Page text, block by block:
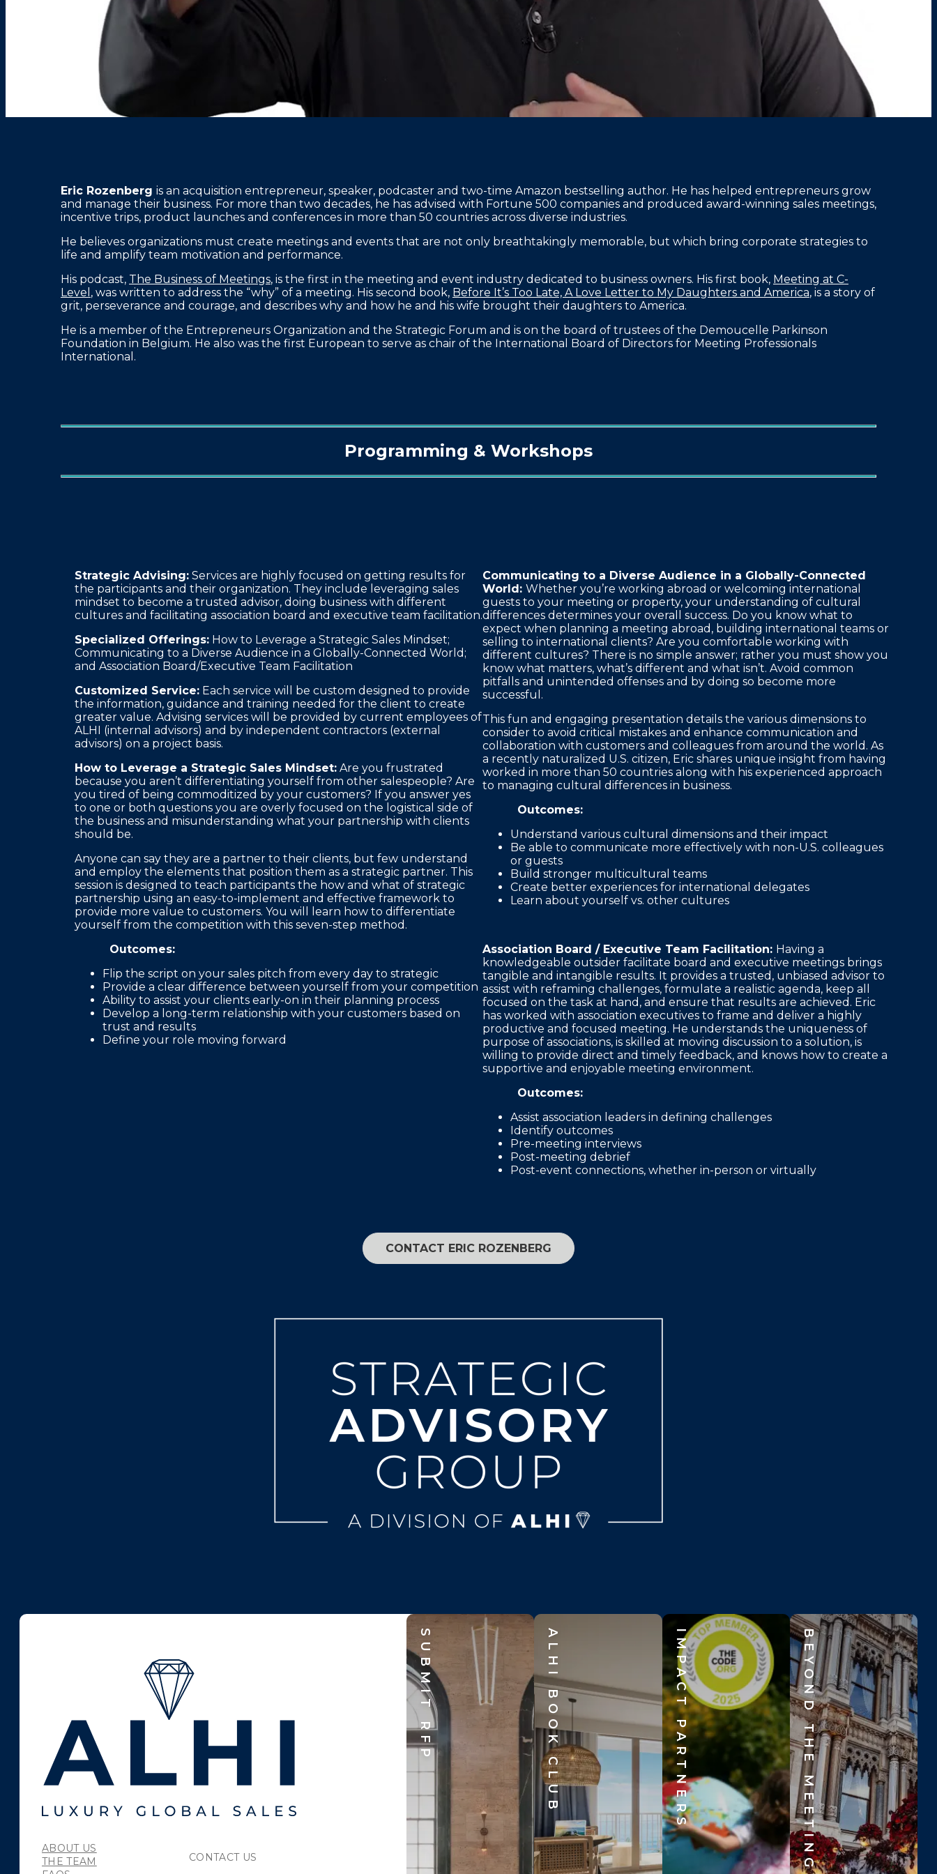
Eric Rozenberg is an acquisition entrepreneur, speaker, podcaster and two-time Amazon bestselling author. He has helped entrepreneurs grow
and manage their business. For more than two decades, he has advised with Fortune 500 companies and produced award-winning sales meetings,
incentive trips, product launches and conferences in more than 50 countries across diverse industries.
He believes organizations must create meetings and events that are not only breathtakingly memorable, but which bring corporate strategies to
life and amplify team motivation and performance.
His podcast, The Business of Meetings, is the first in the meeting and event industry dedicated to business owners. His first book, Meeting at C-
Level , was written to address the “why” of a meeting. His second book, Before It’s Too Late, A Love Letter to My Daughters and America, is a story of
grit, perseverance and courage, and describes why and how he and his wife brought their daughters to America.
He is a member of the Entrepreneurs Organization and the Strategic Forum and is on the board of trustees of the Demoucelle Parkinson
Foundation in Belgium. He also was the first European to serve as chair of the International Board of Directors for Meeting Professionals
International.
Programming & Workshops
Strategic Advising: Services are highly focused on getting results for
the participants and their organization. They include leveraging sales
mindset to become a trusted advisor, doing business with different
cultures and facilitating association board and executive team facilitation.
Specialized Offerings: How to Leverage a Strategic Sales Mindset;
Communicating to a Diverse Audience in a Globally-Connected World;
and Association Board/Executive Team Facilitation
Customized Service: Each service will be custom designed to provide
the information, guidance and training needed for the client to create
greater value. Advising services will be provided by current employees of
ALHI (internal advisors) and by independent contractors (external
advisors) on a project basis.
How to Leverage a Strategic Sales Mindset: Are you frustrated
because you aren’t differentiating yourself from other salespeople? Are
you tired of being commoditized by your customers? If you answer yes
to one or both questions you are overly focused on the logistical side of
the business and misunderstanding what your partnership with clients
should be.
Anyone can say they are a partner to their clients, but few understand
and employ the elements that position them as a strategic partner. This
session is designed to teach participants the how and what of strategic
partnership using an easy-to-implement and effective framework to
provide more value to customers. You will learn how to differentiate
yourself from the competition with this seven-step method.
Outcomes:
Flip the script on your sales pitch from every day to strategic
Provide a clear difference between yourself from your competition
Ability to assist your clients early-on in their planning process
Develop a long-term relationship with your customers based on
trust and results
Define your role moving forward
Communicating to a Diverse Audience in a Globally-Connected
World: Whether you’re working abroad or welcoming international
guests to your meeting or property, your understanding of cultural
differences determines your overall success. Do you know what to
expect when planning a meeting abroad, building international teams or
selling to international clients? Are you comfortable working with
different cultures? There is no simple answer; rather you must show you
know what matters, what’s different and what isn’t. Avoid common
pitfalls and unintended offenses and by doing so become more
successful.
This fun and engaging presentation details the various dimensions to
consider to avoid critical mistakes and enhance communication and
collaboration with customers and colleagues from around the world. As
a recently naturalized U.S. citizen, Eric shares unique insight from having
worked in more than 50 countries along with his experienced approach
to managing cultural differences in business.
Outcomes:
Understand various cultural dimensions and their impact
Be able to communicate more effectively with non-U.S. colleagues
or guests
Build stronger multicultural teams
Create better experiences for international delegates
Learn about yourself vs. other cultures
Association Board / Executive Team Facilitation: Having a
knowledgeable outsider facilitate board and executive meetings brings
tangible and intangible results. It provides a trusted, unbiased advisor to
assist with reframing challenges, formulate a realistic agenda, keep all
focused on the task at hand, and ensure that results are achieved. Eric
has worked with association executives to frame and deliver a highly
productive and focused meeting. He understands the uniqueness of
purpose of associations, is skilled at moving discussion to a solution, is
willing to provide direct and timely feedback, and knows how to create a
supportive and enjoyable meeting environment.
Outcomes:
Assist association leaders in defining challenges
Identify outcomes
Pre-meeting interviews
Post-meeting debrief
Post-event connections, whether in-person or virtually
CONTACT ERIC ROZENBERG
SUBMIT RFP ALHI BOOK CLUB IMPACT PARTNERS BEYOND THE MEETING ROOM
CONTACT US
ABOUT US
THE TEAM